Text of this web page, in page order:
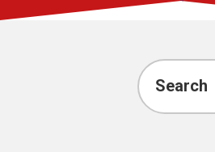
Account
Search